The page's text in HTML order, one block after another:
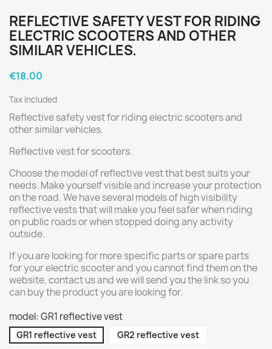
REFLECTIVE SAFETY VEST FOR RIDING
ELECTRIC SCOOTERS AND OTHER
SIMILAR VEHICLES.
€18.00
Tax included
Reflective safety vest for riding electric scooters and
other similar vehicles.
Reflective vest for scooters.
Choose the model of reflective vest that best suits your
needs. Make yourself visible and increase your protection
on the road. We have several models of high visibility
reflective vests that will make you feel safer when riding
on public roads or when stopped doing any activity
outside.
If you are looking for more specific parts or spare parts
for your electric scooter and you cannot find them on the
website, contact us and we will send you the link so you
can buy the product you are looking for.
model: GR1 reflective vest
GR1 reflective vest
GR2 reflective vest